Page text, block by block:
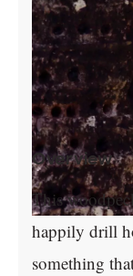
Overview
This
happily drill
something